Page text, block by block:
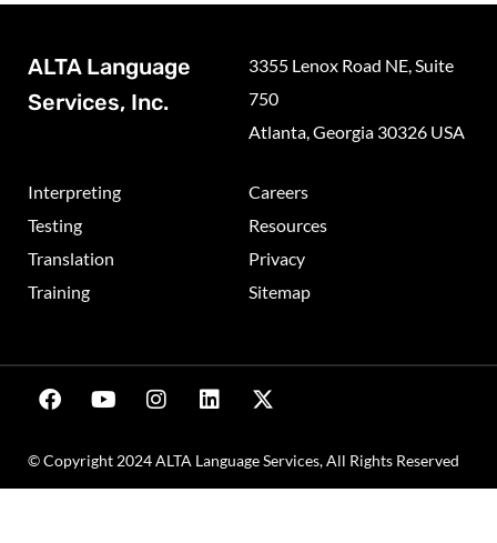
ALTA Language
Services, Inc.
3355 Lenox Road NE, Suite
750
Atlanta, Georgia 30326 USA
Interpreting
Testing
Translation
Training
Careers
Resources
Privacy
Sitemap
© Copyright 2024 ALTA Language Services, All Rights Reserved